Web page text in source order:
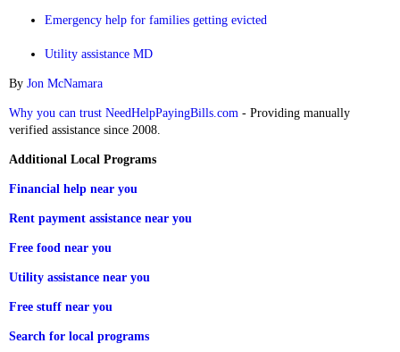
Emergency help for families getting evicted
Utility assistance MD
By Jon McNamara
Why you can trust NeedHelpPayingBills.com - Providing manually
verified assistance since 2008.
Additional Local Programs
Financial help near you
Rent payment assistance near you
Free food near you
Utility assistance near you
Free stuff near you
Search for local programs